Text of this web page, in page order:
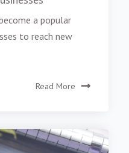
a popular
to reach new
Read More